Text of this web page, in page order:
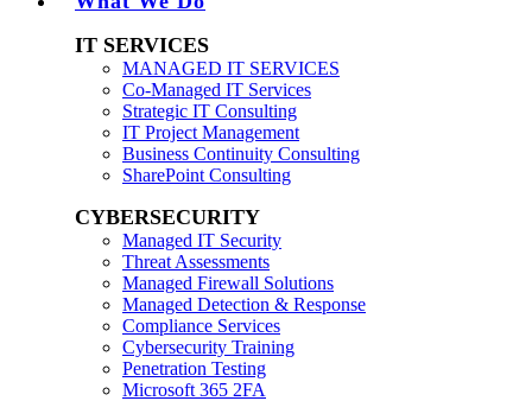
IT SERVICES
MANAGED IT SERVICES
Co-Managed IT Services
Strategic IT Consulting
IT Project Management
Business Continuity Consulting
SharePoint Consulting
CYBERSECURITY
Managed IT Security
Threat Assessments
Managed Firewall Solutions
Managed Detection & Response
Compliance Services
Cybersecurity Training
Penetration Testing
Microsoft 365 2FA